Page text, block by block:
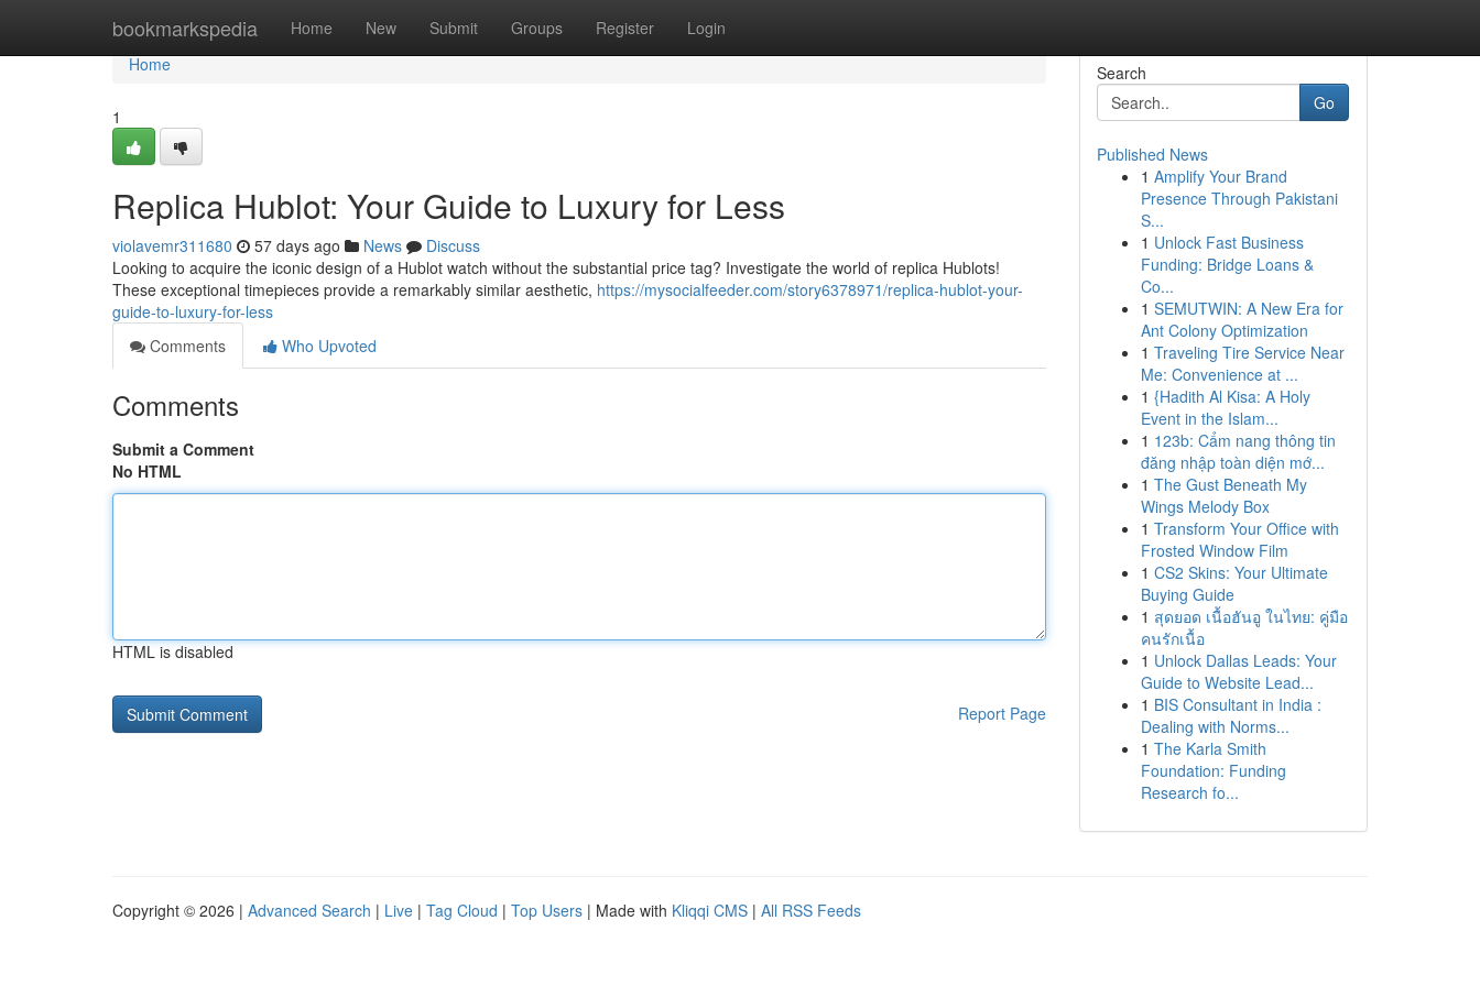
bookmarkspedia Home New Submit Groups Register Login
Home
Home
1
Replica Hublot: Your Guide to Luxury for Less
violavemr311680 57 days ago News
Discuss
Looking to acquire the iconic design of a Hublot watch without the substantial price tag? Investigate the world of replica Hublots!
These exceptional timepieces provide a remarkably similar aesthetic, https://mysocialfeeder.com/story6378971/replica-hublot-your-
guide-to-luxury-for-less
Comments
Who Upvoted
Comments
Submit a Comment
No HTML
HTML is disabled
Report Page
Search
Go
Published News
1 Amplify Your Brand
Presence Through Pakistani
S...
1 Unlock Fast Business
Funding: Bridge Loans &
Co...
1 SEMUTWIN: A New Era for
Ant Colony Optimization
1 Traveling Tire Service Near
Me: Convenience at ...
1 {Hadith Al Kisa: A Holy
Event in the Islam...
1 123b: Cẩm nang thông tin
đăng nhập toàn diện mớ...
1 The Gust Beneath My
Wings Melody Box
1 Transform Your Office with
Frosted Window Film
1 CS2 Skins: Your Ultimate
Buying Guide
1 สุดยอด เนื้อฮันอู ในไทย: คู่มือ
คนรักเนื้อ
1 Unlock Dallas Leads: Your
Guide to Website Lead...
1 BIS Consultant in India :
Dealing with Norms...
1 The Karla Smith
Foundation: Funding
Research fo...
Copyright © 2026 | Advanced Search | Live | Tag Cloud | Top Users | Made with Kliqqi CMS | All RSS Feeds